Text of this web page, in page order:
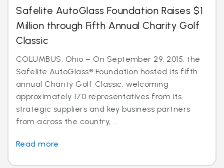
Safelite AutoGlass Foundation Raises $1
Million through Fifth Annual Charity Golf
Classic
COLUMBUS, Ohio – On September 29, 2015, the
Safelite AutoGlass® Foundation hosted its fifth
annual Charity Golf Classic, welcoming
approximately 170 representatives from its
strategic suppliers and key business partners
from across the country, ...
Read more